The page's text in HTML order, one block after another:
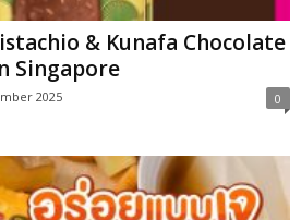
& Kunafa Chocolate
Singapore
2025 0